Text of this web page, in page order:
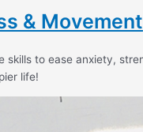
& Movement
skills to ease anxiety,
life!